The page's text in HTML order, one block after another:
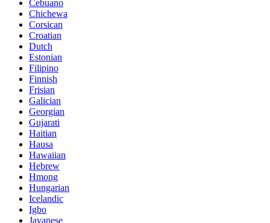
Cebuano
Chichewa
Corsican
Croatian
Dutch
Estonian
Filipino
Finnish
Frisian
Galician
Georgian
Gujarati
Haitian
Hausa
Hawaiian
Hebrew
Hmong
Hungarian
Icelandic
Igbo
Javanese